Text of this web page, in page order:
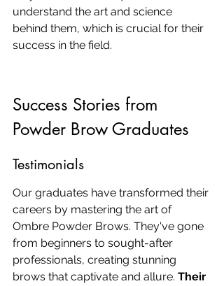
understand the art and science
behind them, which is crucial for their
success in the field.
Success Stories from
Powder Brow Graduates
Testimonials
Our graduates have transformed their
careers by mastering the art of
Ombre Powder Brows. They've gone
from beginners to sought-after
professionals, creating stunning
brows that captivate and allure. Their